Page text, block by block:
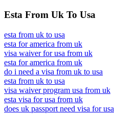
Esta From Uk To Usa
esta from uk to usa
esta for america from uk
visa waiver for usa from uk
esta for america from uk
do i need a visa from uk to usa
esta from uk to usa
visa waiver program usa from uk
esta visa for usa from uk
does uk passport need visa for usa